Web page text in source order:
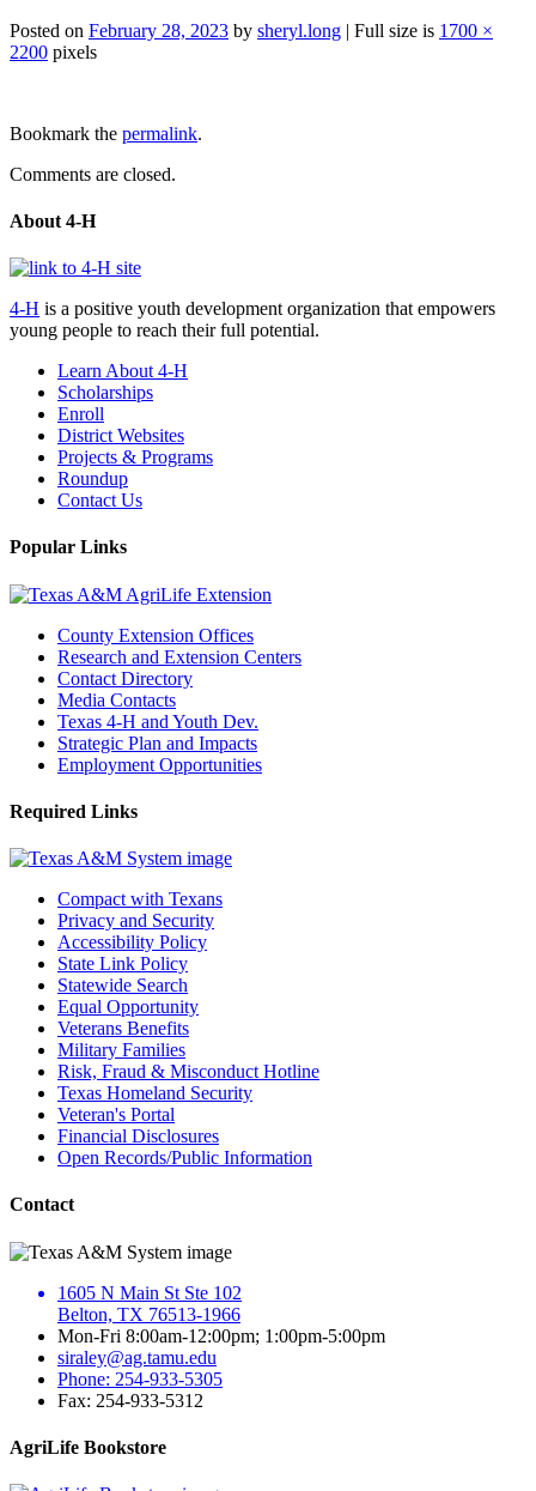
Posted on February 28, 2023 by sheryl.long | Full size is 1700 ×
2200 pixels
Post
navigation
Bookmark the permalink.
Comments are closed.
About 4-H
4-H is a positive youth development organization that empowers
young people to reach their full potential.
Learn About 4-H
Scholarships
Enroll
District Websites
Projects & Programs
Roundup
Contact Us
Popular Links
County Extension Offices
Research and Extension Centers
Contact Directory
Media Contacts
Texas 4-H and Youth Dev.
Strategic Plan and Impacts
Employment Opportunities
Required Links
Compact with Texans
Privacy and Security
Accessibility Policy
State Link Policy
Statewide Search
Equal Opportunity
Veterans Benefits
Military Families
Risk, Fraud & Misconduct Hotline
Texas Homeland Security
Veteran's Portal
Financial Disclosures
Open Records/Public Information
Contact
1605 N Main St Ste 102
Belton, TX 76513-1966
Mon-Fri 8:00am-12:00pm; 1:00pm-5:00pm
siraley@ag.tamu.edu
Phone: 254-933-5305
Fax: 254-933-5312
AgriLife Bookstore